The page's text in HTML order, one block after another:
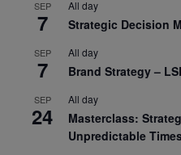
SEP
7
All day
Strategic Decision
SEP
7
All day
Brand Strategy –
SEP
24
All day
Masterclass:
Unpredictable